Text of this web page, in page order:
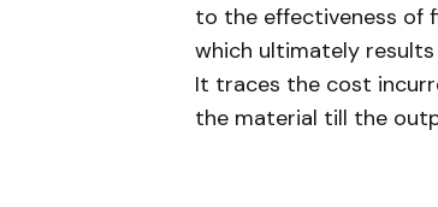
to the effectiveness of
which ultimately
It traces the cost
the material till the